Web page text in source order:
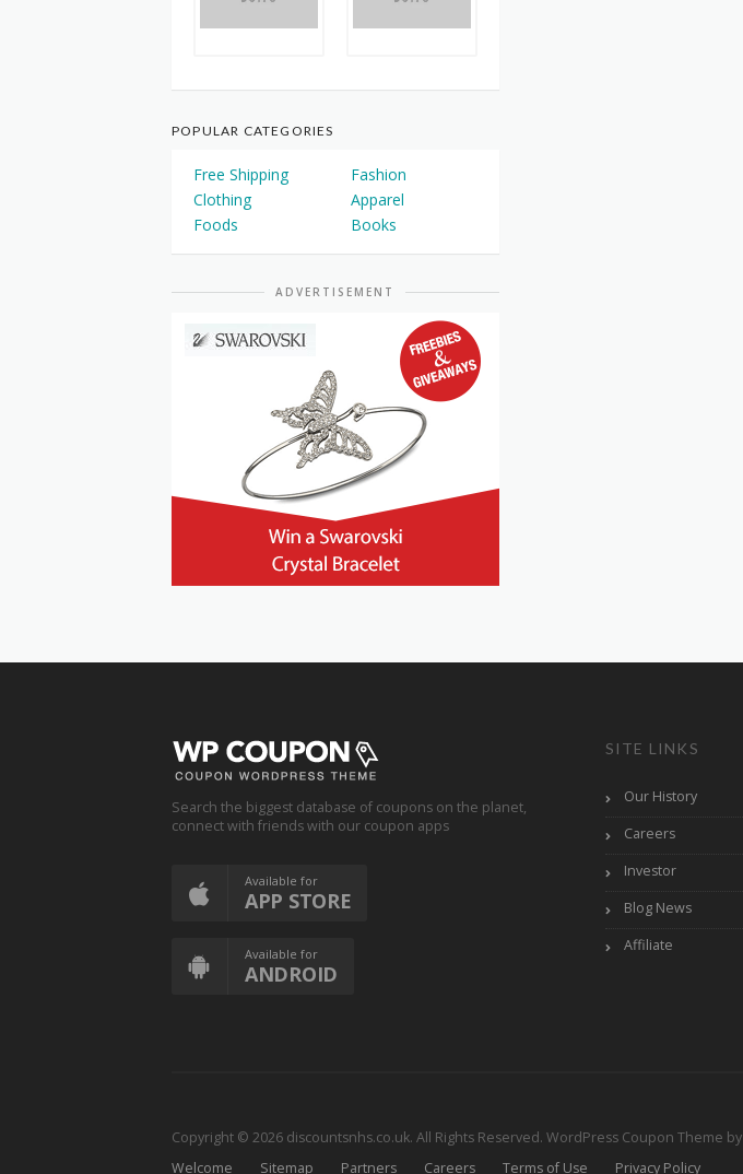
POPULAR CATEGORIES
Free Shipping
Fashion
Clothing
Apparel
Foods
Books
ADVERTISEMENT
Search the biggest database of coupons on the planet,
connect with friends with our coupon apps
Available for
APP STORE
Available for
ANDROID
SITE LINKS
Our History
Careers
Investor
Blog News
Affiliate
Copyright © 2026 discountsnhs.co.uk. All Rights Reserved. WordPress Coupon Theme by
Welcome
Sitemap Partners Careers Terms of Use Privacy Policy